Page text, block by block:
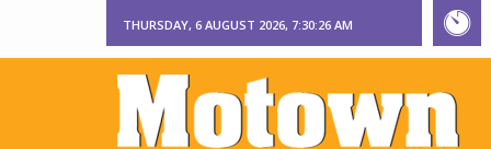
THURSDAY, 6 AUGUST 2026, 7:30:27 AM